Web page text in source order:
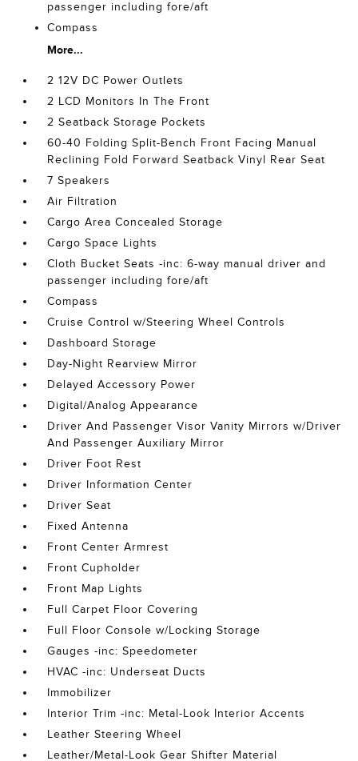
passenger including fore/aft
Compass
More...
2 12V DC Power Outlets
2 LCD Monitors In The Front
2 Seatback Storage Pockets
60-40 Folding Split-Bench Front Facing Manual
Reclining Fold Forward Seatback Vinyl Rear Seat
7 Speakers
Air Filtration
Cargo Area Concealed Storage
Cargo Space Lights
Cloth Bucket Seats -inc: 6-way manual driver and
passenger including fore/aft
Compass
Cruise Control w/Steering Wheel Controls
Dashboard Storage
Day-Night Rearview Mirror
Delayed Accessory Power
Digital/Analog Appearance
Driver And Passenger Visor Vanity Mirrors w/Driver
And Passenger Auxiliary Mirror
Driver Foot Rest
Driver Information Center
Driver Seat
Fixed Antenna
Front Center Armrest
Front Cupholder
Front Map Lights
Full Carpet Floor Covering
Full Floor Console w/Locking Storage
Gauges -inc: Speedometer
HVAC -inc: Underseat Ducts
Immobilizer
Interior Trim -inc: Metal-Look Interior Accents
Leather Steering Wheel
Leather/Metal-Look Gear Shifter Material